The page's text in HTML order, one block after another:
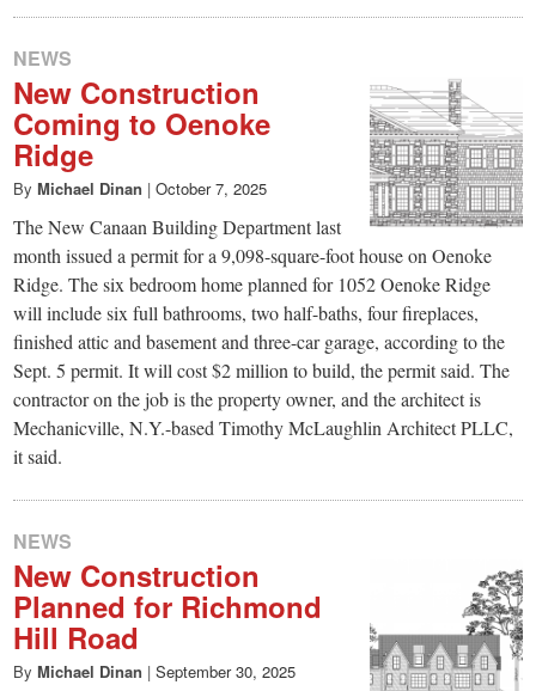
NEWS
New Construction
Coming to Oenoke
Ridge
By Michael Dinan | October 7, 2025
The New Canaan Building Department last
month issued a permit for a 9,098-square-foot house on Oenoke
Ridge. The six bedroom home planned for 1052 Oenoke Ridge
will include six full bathrooms, two half-baths, four fireplaces,
finished attic and basement and three-car garage, according to the
Sept. 5 permit. It will cost $2 million to build, the permit said. The
contractor on the job is the property owner, and the architect is
Mechanicville, N.Y.-based Timothy McLaughlin Architect PLLC,
it said.
NEWS
New Construction
Planned for Richmond
Hill Road
By Michael Dinan | September 30, 2025